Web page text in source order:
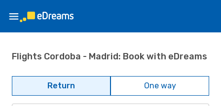
Flights Cordoba - Madrid: Book with eDreams
Return One way